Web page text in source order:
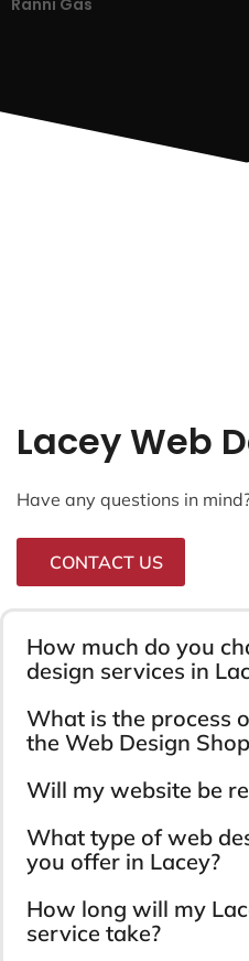
Lacey Web
Have any questions in
CONTACT US
How much do you
design services in
What is the process
the Web Design
Will my website be
What type of web
you offer in Lacey?
How long will my
service take?